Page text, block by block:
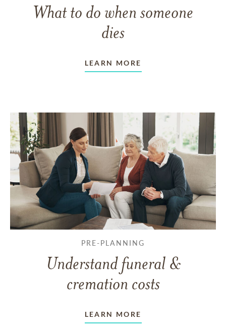
What to do when someone
dies
LEARN MORE
PRE-PLANNING
Understand funeral &
cremation costs
LEARN MORE